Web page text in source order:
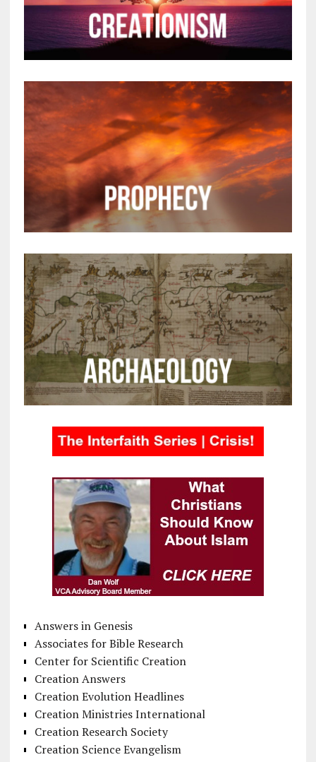
Answers in Genesis
Associates for Bible Research
Center for Scientific Creation
Creation Answers
Creation Evolution Headlines
Creation Ministries International
Creation Research Society
Creation Science Evangelism